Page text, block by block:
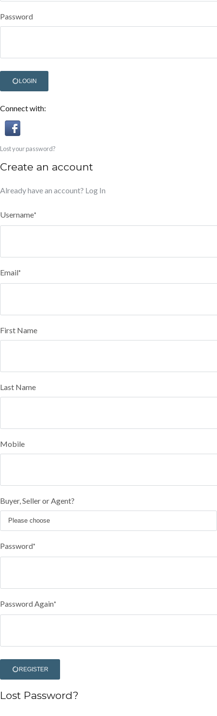
Password
LOGIN
Connect with:
Lost your password?
Create an account
Already have an account? Log In
Username*
Email*
First Name
Last Name
Mobile
Buyer, Seller or Agent?
Password*
Password Again*
REGISTER
Lost Password?